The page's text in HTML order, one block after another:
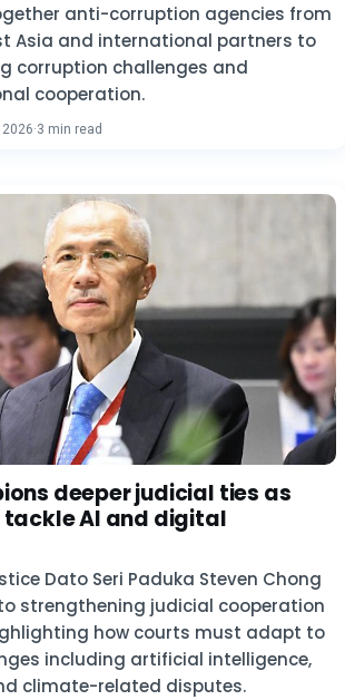
anti-corruption agencies from
Asia and international partners to
corruption challenges and
cooperation.
·3 min read
deeper judicial ties as
AI and digital
Dato Seri Paduka Steven Chong
strengthening judicial cooperation
how courts must adapt to
including artificial intelligence,
climate-related disputes.